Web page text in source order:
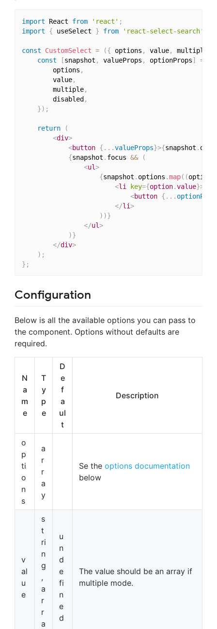
import React from 'react' ;
import
{ useSelect } from 'react-select-search'
const CustomSelect = ({ options , value, multiple
const
[snapshot , valueProps , optionProps] =
        options
,
        value
,
        multiple
,
        disabled
,
}) ;
return
(
<div>
<button { ...valueProps}>{snapshot .
{snapshot . focus &&
(
<ul>
{snapshot . options .map( (option
<li key={option.value}>
<button { ...
</li>
) )}
</ul>
)}
</div>
) ;
} ;
Configuration
Below is all the available options you can pass to
the component. Options without defaults are
required.
N
a
m
e
T
y
p
e
D
e
f
a
ul
t
Description
o
p
ti
o
n
s
a
r
r
a
y
Se the options documentation
below
v
al
u
e
s
t
ri
n
g
,
a
r
r
a
u
n
d
e
fi
n
e
d
The value should be an array if
multiple mode.